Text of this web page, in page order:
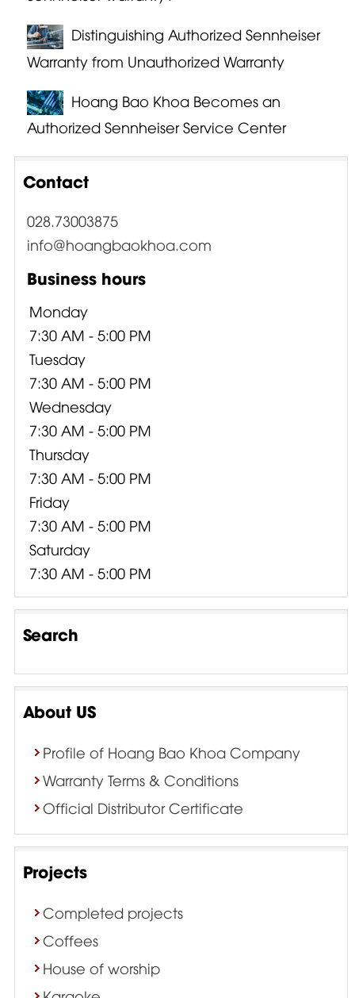
Distinguishing Authorized Sennheiser
Warranty from Unauthorized Warranty
Hoang Bao Khoa Becomes an
Authorized Sennheiser Service Center
Contact
028.73003875
info@hoangbaokhoa.com
Business hours
Monday
7:30 AM - 5:00 PM
Tuesday
7:30 AM - 5:00 PM
Wednesday
7:30 AM - 5:00 PM
Thursday
7:30 AM - 5:00 PM
Friday
7:30 AM - 5:00 PM
Saturday
7:30 AM - 5:00 PM
Search
About US
Profile of Hoang Bao Khoa Company
Warranty Terms & Conditions
Official Distributor Certificate
Projects
Completed projects
Coffees
House of worship